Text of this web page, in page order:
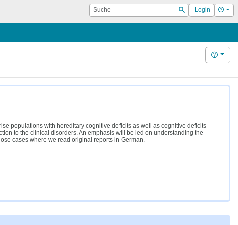
Suche
Suchen
Login Hilfe
Hilfe
populations with hereditary cognitive deficits as well as cognitive deficits
to the clinical disorders. An emphasis will be led on understanding the
cases where we read original reports in German.